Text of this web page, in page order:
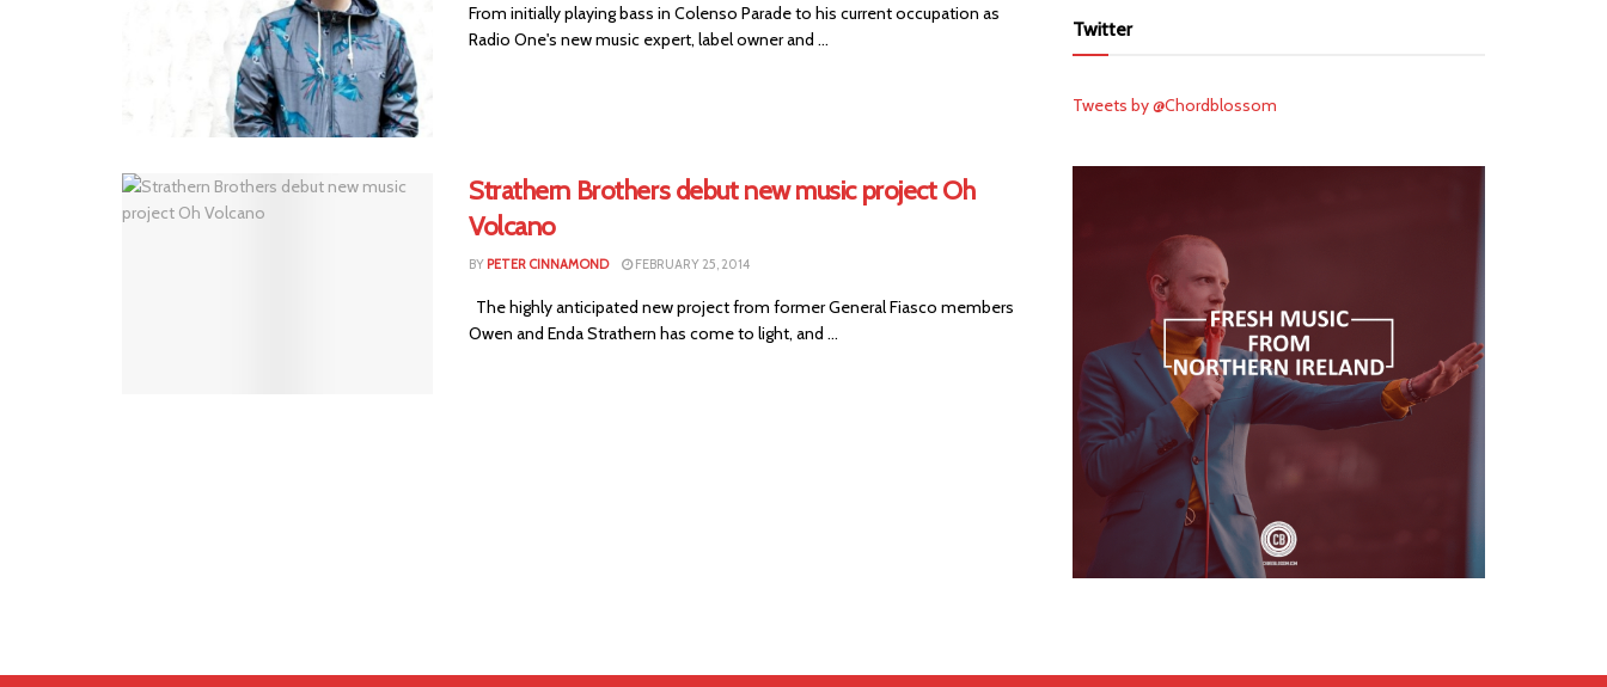
From initially playing bass in Colenso Parade to his current occupation as
Radio One's new music expert, label owner and ...
Strathern Brothers debut new music project Oh
Volcano
BY PETER CINNAMOND FEBRUARY 25, 2014
The highly anticipated new project from former General Fiasco members
Owen and Enda Strathern has come to light, and ...
Twitter
Tweets by @Chordblossom